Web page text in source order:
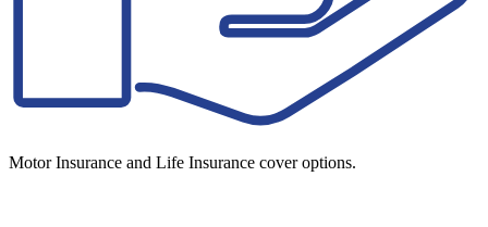
Motor Insurance and Life Insurance cover options.